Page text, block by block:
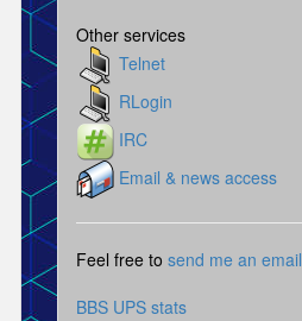
Other services
Telnet
RLogin
IRC
Email & news access
Feel free to send me an email
BBS UPS stats